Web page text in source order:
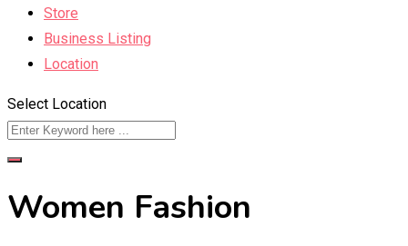
Store
Business Listing
Location
Select Location
Women Fashion